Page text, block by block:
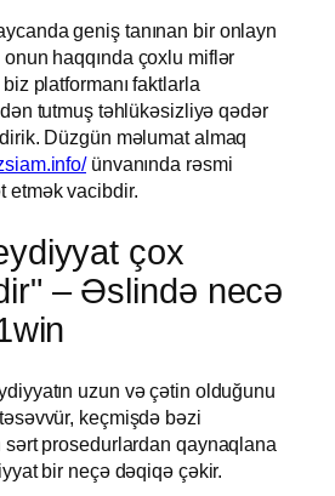
geniş tanınan bir onlayn
onun haqqında çoxlu miflər
platformanı faktlarla
tutmuş təhlükəsizliyə qədər
Düzgün məlumat almaq
ünvanında rəsmi
etmək vacibdir.
çox
– Əslində necə
uzun və çətin olduğunu
keçmişdə bəzi
prosedurlardan qaynaqlana
bir neçə dəqiqə çəkir.